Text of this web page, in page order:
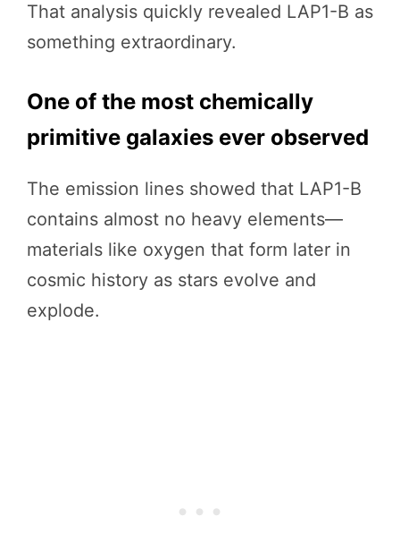
That analysis quickly revealed LAP1-B as
something extraordinary.
One of the most chemically
primitive galaxies ever observed
The emission lines showed that LAP1-B
contains almost no heavy elements—
materials like oxygen that form later in
cosmic history as stars evolve and
explode.